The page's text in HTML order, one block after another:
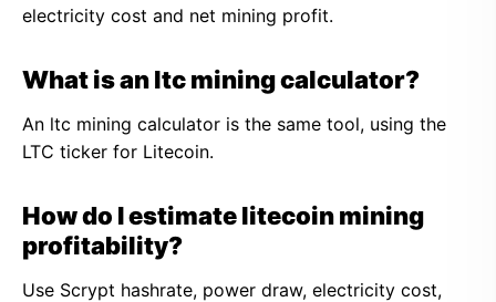
electricity cost and net mining profit.
What is an ltc mining calculator?
An ltc mining calculator is the same tool, using the
LTC ticker for Litecoin.
How do I estimate litecoin mining
profitability?
Use Scrypt hashrate, power draw, electricity cost,